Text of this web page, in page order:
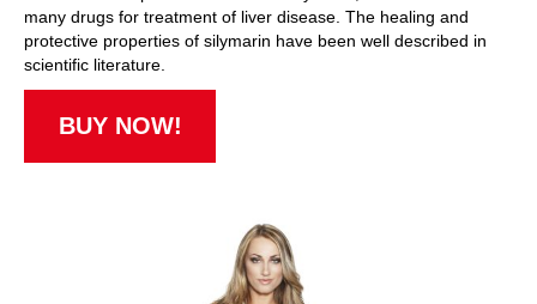
many drugs for treatment of liver disease. The healing and
protective properties of silymarin have been well described in
scientific literature.
BUY NOW!